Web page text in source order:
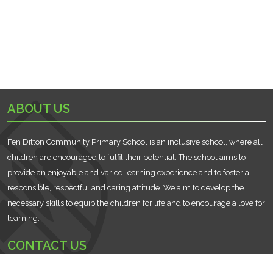
ABOUT US
Fen Ditton Community Primary School is an inclusive school, where all
children are encouraged to fulfil their potential. The school aims to
provide an enjoyable and varied learning experience and to foster a
responsible, respectful and caring attitude. We aim to develop the
necessary skills to equip the children for life and to encourage a love for
learning.
CONTACT US